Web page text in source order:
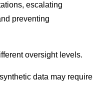
escalating
preventing
oversight levels.
data may require